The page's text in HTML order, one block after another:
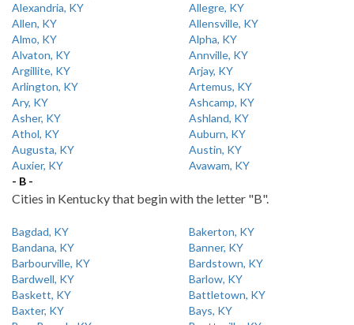
Alexandria, KY
Allegre, KY
Allen, KY
Allensville, KY
Almo, KY
Alpha, KY
Alvaton, KY
Annville, KY
Argillite, KY
Arjay, KY
Arlington, KY
Artemus, KY
Ary, KY
Ashcamp, KY
Asher, KY
Ashland, KY
Athol, KY
Auburn, KY
Augusta, KY
Austin, KY
Auxier, KY
Avawam, KY
- B -
Cities in Kentucky that begin with the letter "B".
Bagdad, KY
Bakerton, KY
Bandana, KY
Banner, KY
Barbourville, KY
Bardstown, KY
Bardwell, KY
Barlow, KY
Baskett, KY
Battletown, KY
Baxter, KY
Bays, KY